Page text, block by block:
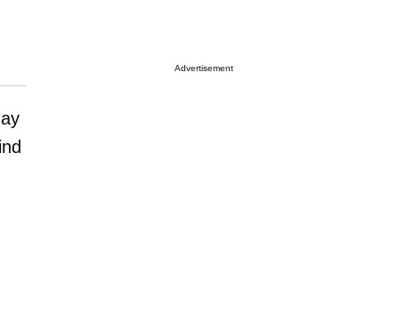
Advertisement